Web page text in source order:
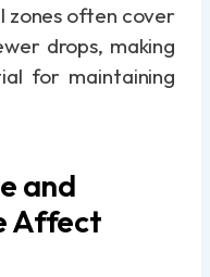
zones often cover
drops, making
for maintaining
and
Affect